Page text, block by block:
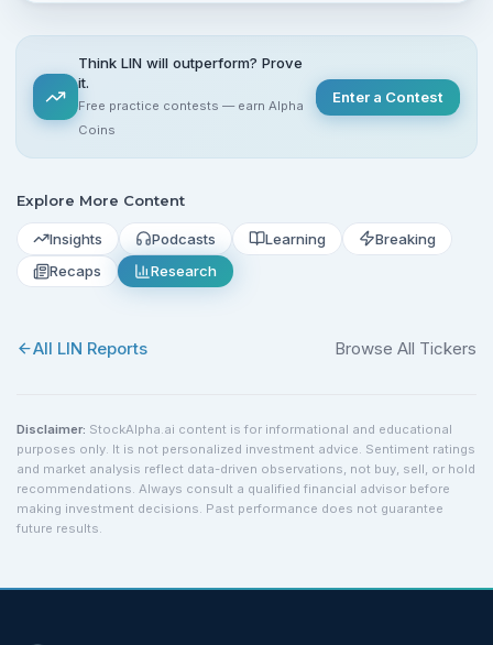
Think LIN will outperform? Prove
it.
Free practice contests — earn Alpha
Coins
Enter a Contest
Explore More Content
Insights Podcasts Learning
Breaking
Recaps
Research
All LIN Reports Browse All Tickers
Disclaimer: StockAlpha.ai content is for informational and educational
purposes only. It is not personalized investment advice. Sentiment ratings
and market analysis reflect data-driven observations, not buy, sell, or hold
recommendations. Always consult a qualified financial advisor before
making investment decisions. Past performance does not guarantee
future results.